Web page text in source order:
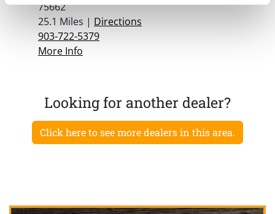
75662
25.1 Miles | Directions
903-722-5379
More Info
Looking for another dealer?
Click here to see more dealers in this area.